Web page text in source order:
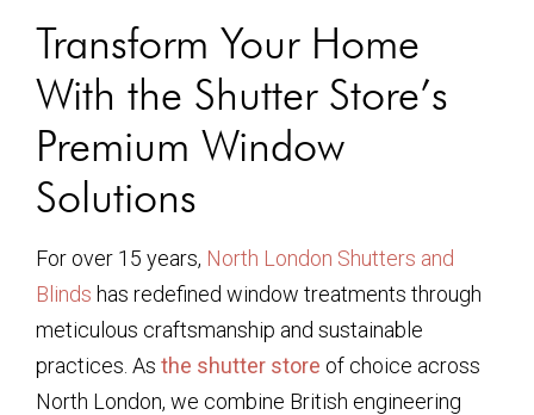
Transform Your Home
With the Shutter Store’s
Premium Window
Solutions
For over 15 years, North London Shutters and
Blinds has redefined window treatments through
meticulous craftsmanship and sustainable
practices. As the shutter store of choice across
North London, we combine British engineering